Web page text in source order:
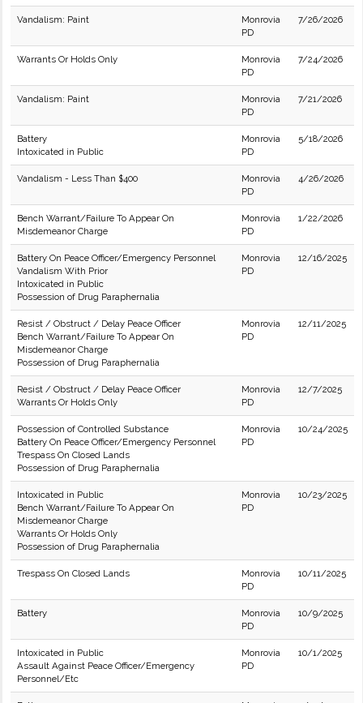
Vandalism: Paint
Monrovia
PD
7/26/2026
Warrants Or Holds Only
Monrovia
PD
7/24/2026
Vandalism: Paint
Monrovia
PD
7/21/2026
Battery
Intoxicated in Public
Monrovia
PD
5/18/2026
Vandalism - Less Than $400
Monrovia
PD
4/26/2026
Bench Warrant/Failure To Appear On
Misdemeanor Charge
Monrovia
PD
1/22/2026
Battery On Peace Officer/Emergency Personnel
Vandalism With Prior
Intoxicated in Public
Possession of Drug Paraphernalia
Monrovia
PD
12/16/2025
Resist / Obstruct / Delay Peace Officer
Bench Warrant/Failure To Appear On
Misdemeanor Charge
Possession of Drug Paraphernalia
Monrovia
PD
12/11/2025
Resist / Obstruct / Delay Peace Officer
Warrants Or Holds Only
Monrovia
PD
12/7/2025
Possession of Controlled Substance
Battery On Peace Officer/Emergency Personnel
Trespass On Closed Lands
Possession of Drug Paraphernalia
Monrovia
PD
10/24/2025
Intoxicated in Public
Bench Warrant/Failure To Appear On
Misdemeanor Charge
Warrants Or Holds Only
Possession of Drug Paraphernalia
Monrovia
PD
10/23/2025
Trespass On Closed Lands
Monrovia
PD
10/11/2025
Battery
Monrovia
PD
10/9/2025
Intoxicated in Public
Assault Against Peace Officer/Emergency
Personnel/Etc
Monrovia
PD
10/1/2025